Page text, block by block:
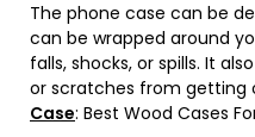
The phone case can be
can be wrapped around
falls, shocks, or spills. It
or scratches from getting
Case: Best Wood Cases